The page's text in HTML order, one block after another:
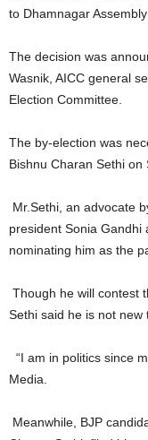
to Dhamnagar
The decision was
Wasnik, AICC general
Election Committee.
The by-election was
Bishnu Charan Sethi on
Mr.Sethi, an advocate
president Sonia Gandhi
nominating him as the
Though he will contest
Sethi said he is not new
“I am in politics since
Media.
Meanwhile, BJP